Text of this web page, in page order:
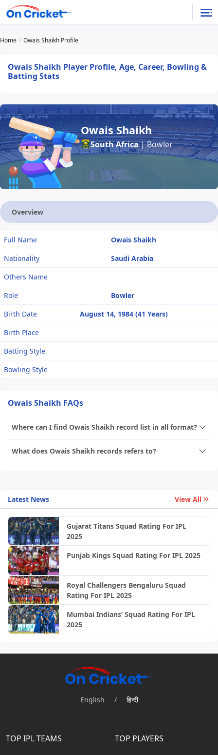
Home Owais Shaikh Profile
Owais Shaikh Player Profile, Age, Career, Bowling &
Batting Stats
Owais Shaikh
South Africa| Bowler
Overview
Full Name
Owais Shaikh
Nationality
Saudi Arabia
Others Name
Role
Bowler
Birth Date
August 14, 1984 (41 Years)
Birth Place
Batting Style
Bowling Style
Owais Shaikh FAQs
Where can I find Owais Shaikh record list in all format?
What does Owais Shaikh records refers to?
Latest News View All
Gujarat Titans Squad Rating For IPL
2025
Punjab Kings Squad Rating For IPL 2025
Royal Challengers Bengaluru Squad
Rating For IPL 2025
Mumbai Indians’ Squad Rating For IPL
2025
English / हिन्दी
TOP IPL TEAMS TOP PLAYERS